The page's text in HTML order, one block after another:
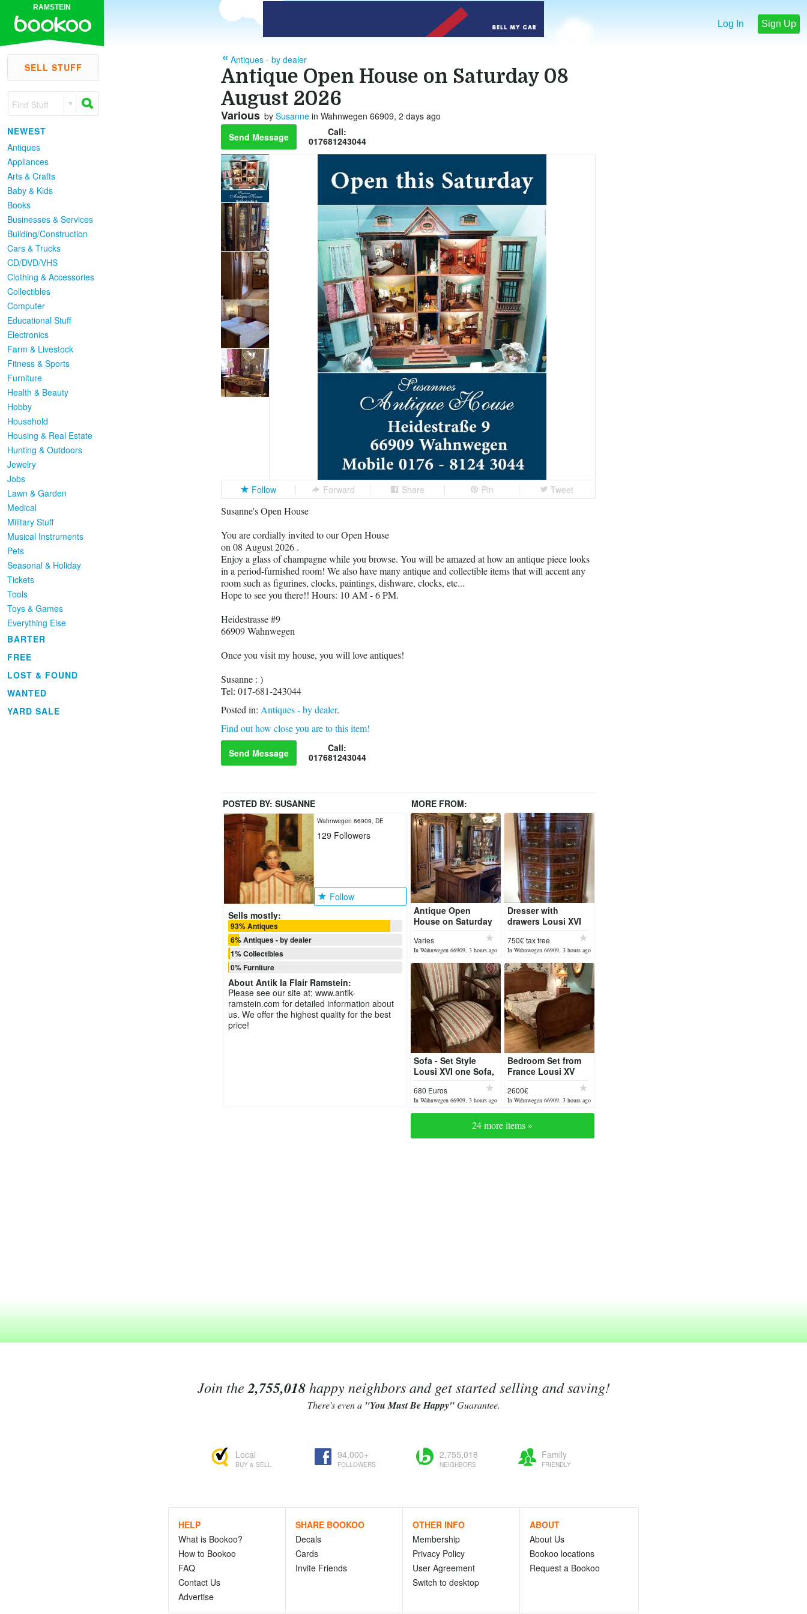
RAMSTEIN
Log In Sign Up
SELL STUFF
Find Stuff
NEWEST
Antiques
Appliances
Arts & Crafts
Baby & Kids
Books
Businesses & Services
Building/Construction
Cars & Trucks
CD/DVD/VHS
Clothing & Accessories
Collectibles
Computer
Educational Stuff
Electronics
Farm & Livestock
Fitness & Sports
Furniture
Health & Beauty
Hobby
Household
Housing & Real Estate
Hunting & Outdoors
Jewelry
Jobs
Lawn & Garden
Medical
Military Stuff
Musical Instruments
Pets
Seasonal & Holiday
Tickets
Tools
Toys & Games
Everything Else
BARTER
FREE
LOST & FOUND
WANTED
YARD SALE
Antiques - by dealer
Antique Open House on Saturday 08
August 2026
Various by Susannein Wahnwegen 66909, 2 days ago
Send Message
Call:
017681243044
Follow Forward Share Pin Tweet
Susanne's Open House
You are cordially invited to our Open House
on 08 August 2026 .
Enjoy a glass of champagne while you browse. You will be amazed at how an antique piece looks
in a period-furnished room! We also have many antique and collectible items that will accent any
room such as figurines, clocks, paintings, dishware, clocks, etc...
Hope to see you there!! Hours: 10 AM - 6 PM.
Heidestrasse #9
66909 Wahnwegen
Once you visit my house, you will love antiques!
Susanne : )
Tel: 017-681-243044
Posted in: Antiques - by dealer.
Find out how close you are to this item!
Send Message
Call:
017681243044
POSTED BY: SUSANNE MORE FROM:
Wahnwegen 66909, DE
129 Followers
Follow
Sells mostly:
93% Antiques
6% Antiques - by dealer
1% Collectibles
0% Furniture
About Antik la Flair Ramstein:
Please see our site at: www.antik-
ramstein.com for detailed information about
us. We offer the highest quality for the best
price!
Antique Open
House on Saturday
Varies
In Wahnwegen 66909, 3 hours ago
Dresser with
drawers Lousi XVI
750€ tax free
In Wahnwegen 66909, 3 hours ago
Sofa - Set Style
Lousi XVI one Sofa,
680 Euros
In Wahnwegen 66909, 3 hours ago
Bedroom Set from
France Lousi XV
circa 1900 oak wood
2600€
In Wahnwegen 66909, 3 hours ago
24 more items »
Join the 2,755,018happy neighbors and get started selling and saving!
There's even a "You Must Be Happy"Guarantee.
Local
BUY & SELL
94,000+
FOLLOWERS
2,755,018
NEIGHBORS
Family
FRIENDLY
HELP
What is Bookoo?
How to Bookoo
FAQ
Contact Us
Advertise
SHARE BOOKOO
Decals
Cards
Invite Friends
OTHER INFO
Membership
Privacy Policy
User Agreement
Switch to desktop
ABOUT
About Us
Bookoo locations
Request a Bookoo